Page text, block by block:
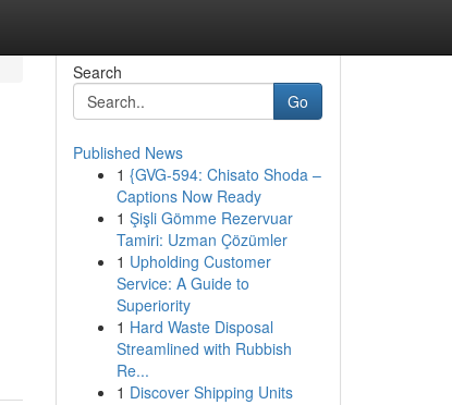
Search
Go
Published News
1 {GVG-594: Chisato Shoda –
Captions Now Ready
1 Şişli Gömme Rezervuar
Tamiri: Uzman Çözümler
1 Upholding Customer
Service: A Guide to
Superiority
1 Hard Waste Disposal
Streamlined with Rubbish
Re...
1 Discover Shipping Units